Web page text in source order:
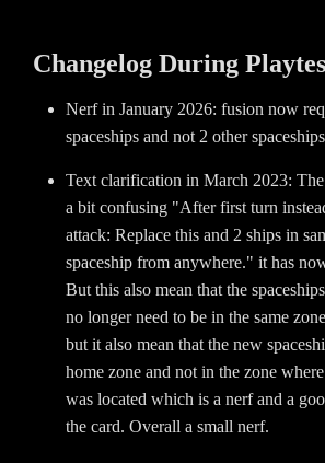
Changelog During
Nerf in January 2026: fusion now
spaceships and not 2 other
Text clarification in March 2023:
a bit confusing "After first turn
attack: Replace this and 2 ships in
spaceship from anywhere." it has
But this also mean that the
no longer need to be in the same
but it also mean that the new
home zone and not in the zone
was located which is a nerf and a
the card. Overall a small nerf.